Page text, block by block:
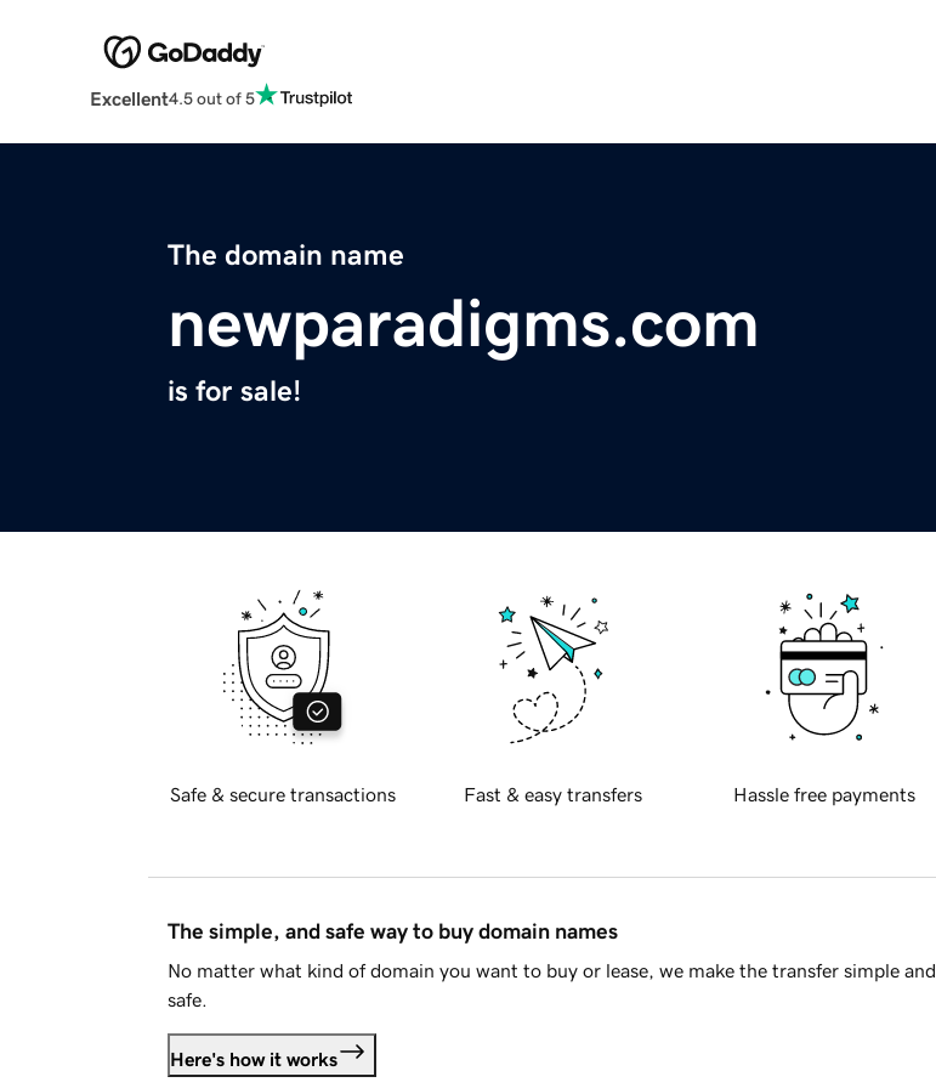
Excellent4.5 out of 5
The domain name
newparadigms.com
is for sale!
Safe & secure transactions Fast & easy transfers Hassle free payments
The simple, and safe way to buy domain names
No matter what kind of domain you want to buy or lease, we make the transfer simple and
safe.
Here's how it works